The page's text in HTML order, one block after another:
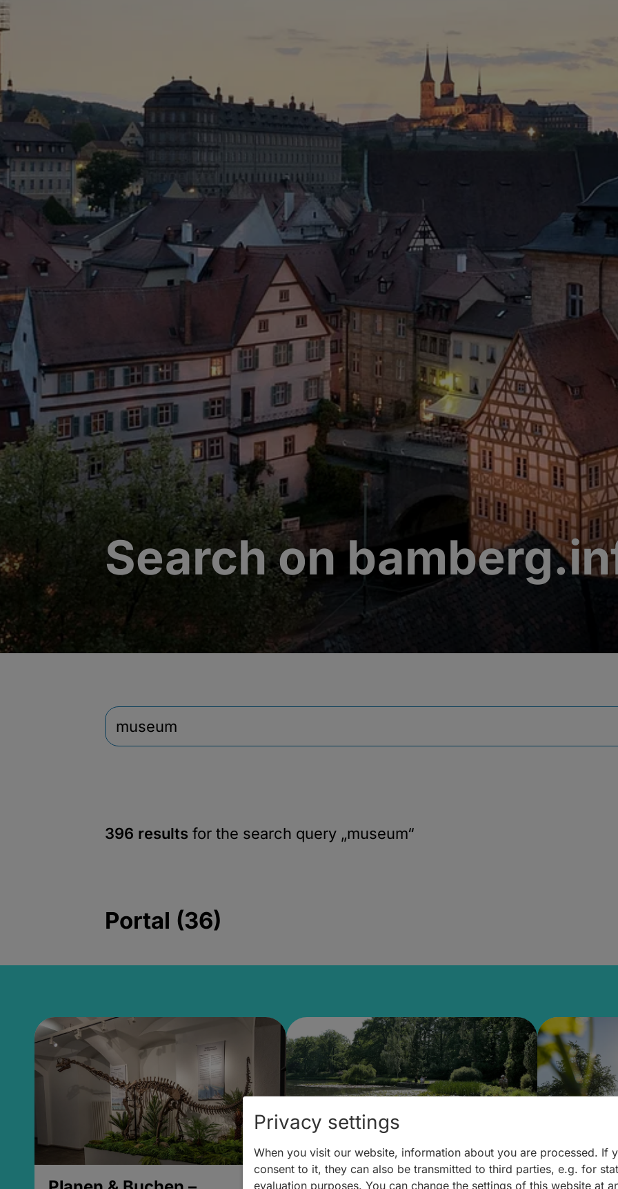
Search on
396 results for the search query „museum“
Portal (36)
Privacy settings
When you visit our website, information about you are processed. If
consent to it, they can also be transmitted to third parties, e.g. for
evaluation purposes. You can change the settings of this website at